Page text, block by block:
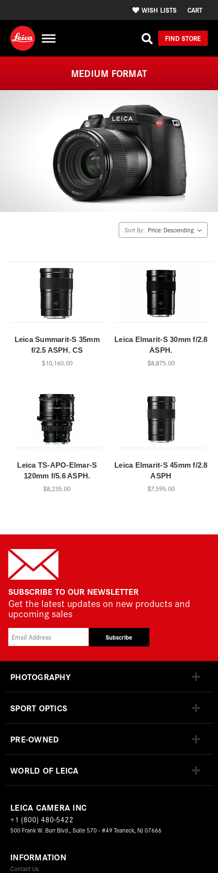
WISH LISTS CART
FIND STORE
MEDIUM FORMAT
Sort By:
Leica Summarit-S 35mm
f/2.5 ASPH. CS
$10,160.00
Leica Elmarit-S 30mm f/2.8
ASPH.
$8,875.00
Leica TS-APO-Elmar-S
120mm f/5.6 ASPH.
$8,235.00
Leica Elmarit-S 45mm f/2.8
ASPH
$7,595.00
SUBSCRIBE TO OUR NEWSLETTER
Get the latest updates on new products and
upcoming sales
Subscribe
PHOTOGRAPHY
SPORT OPTICS
PRE-OWNED
WORLD OF LEICA
LEICA CAMERA INC
+1 (800) 480-5422
500 Frank W. Burr Blvd., Suite 570 - #49 Teaneck, NJ 07666
INFORMATION
Contact Us